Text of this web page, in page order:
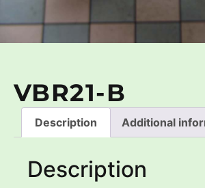
VBR21-B
Description Additional
Description